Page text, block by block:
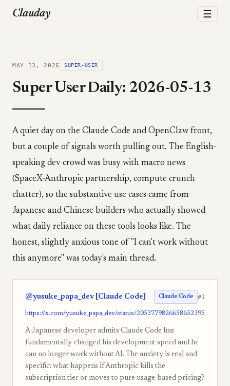
Clauday ☰
MAY 13, 2026 SUPER-USER
Super User Daily: 2026-05-13
A quiet day on the Claude Code and OpenClaw front,
but a couple of signals worth pulling out. The English-
speaking dev crowd was busy with macro news
(SpaceX-Anthropic partnership, compute crunch
chatter), so the substantive use cases came from
Japanese and Chinese builders who actually showed
what daily reliance on these tools looks like. The
honest, slightly anxious tone of "I can't work without
this anymore" was today's main thread.
@yusuke_papa_dev [Claude Code] Claude Code #1
https://x.com/yusuke_papa_dev/status/2053779826658652395
A Japanese developer admits Claude Code has
fundamentally changed his development speed and he
can no longer work without AI. The anxiety is real and
specific: what happens if Anthropic kills the
subscription tier or moves to pure usage-based pricing?